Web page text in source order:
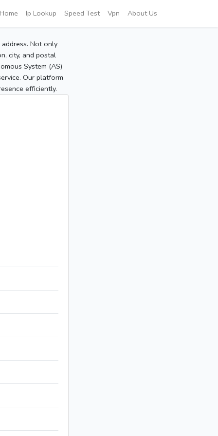
Home Ip Lookup Speed Test Vpn About Us
Not only
city, and postal
System (AS)
Our platform
efficiently.